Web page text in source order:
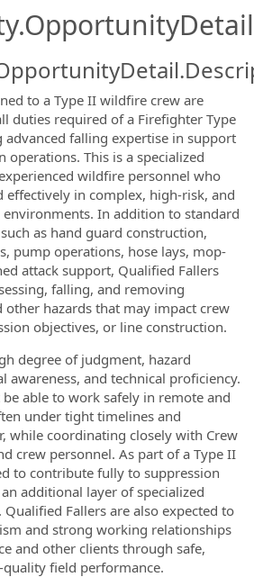
to a Type II wildfire crew are
duties required of a Firefighter Type
falling expertise in support
operations. This is a specialized
wildfire personnel who
effectively in complex, high-risk, and
In addition to standard
as hand guard construction,
pump operations, hose lays, mop-
attack support, Qualified Fallers
falling, and removing
hazards that may impact crew
objectives, or line construction.
degree of judgment, hazard
awareness, and technical proficiency.
able to work safely in remote and
under tight timelines and
while coordinating closely with Crew
crew personnel. As part of a Type II
to contribute fully to suppression
additional layer of specialized
Fallers are also expected to
and strong working relationships
and other clients through safe,
field performance.